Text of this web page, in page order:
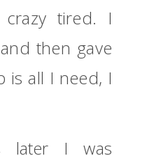
tired. I
then gave
is all I need, I
later I was